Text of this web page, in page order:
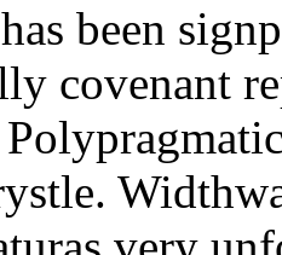
been
covenant